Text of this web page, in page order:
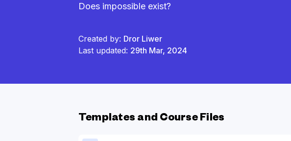
Does impossible exist?
Created by: Dror Liwer
Last updated: 29th Mar, 2024
Templates and Course Files